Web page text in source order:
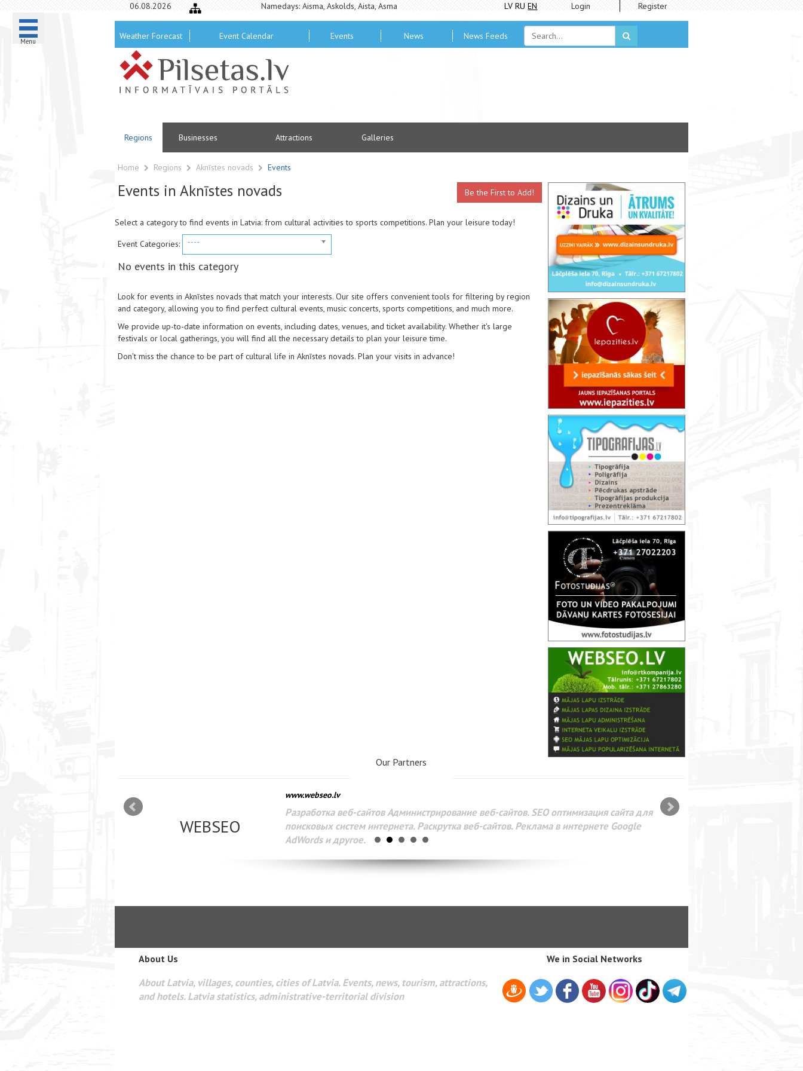
Menu
06.08.2026 Namedays: Aisma, Askolds, Aista, Asma LV RU EN Login Register
Weather Forecast Event Calendar Events News News Feeds
Regions Businesses Attractions Galleries
Home Regions Aknīstes novads Events
Events in Aknīstes novads Be the First to Add!
Select a category to find events in Latvia: from cultural activities to sports competitions. Plan your leisure today!
Event Categories:
----
No events in this category
Look for events in Aknīstes novads that match your interests. Our site offers convenient tools for filtering by region
and category, allowing you to find perfect cultural events, music concerts, sports competitions, and much more.
We provide up-to-date information on events, including dates, venues, and ticket availability. Whether it's large
festivals or local gatherings, you will find all the necessary details to plan your leisure time.
Don't miss the chance to be part of cultural life in Aknīstes novads. Plan your visits in advance!
Our Partners
WEBSEO
www.webseo.lv
Разработка веб-сайтов Администрирование веб-сайтов. SEO оптимизация сайта для
поисковых систем интернета. Раскрутка веб-сайтов. Реклама в интернете Google
AdWords и другое.
About Us
About Latvia, villages, counties, cities of Latvia. Events, news, tourism, attractions,
and hotels. Latvia statistics, administrative-territorial division
We in Social Networks